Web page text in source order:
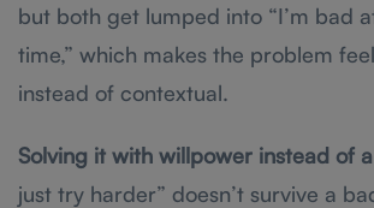
but both get lumped into “I’m bad
time,” which makes the problem
instead of contextual.
Solving it with willpower instead of
just try harder” doesn’t survive a